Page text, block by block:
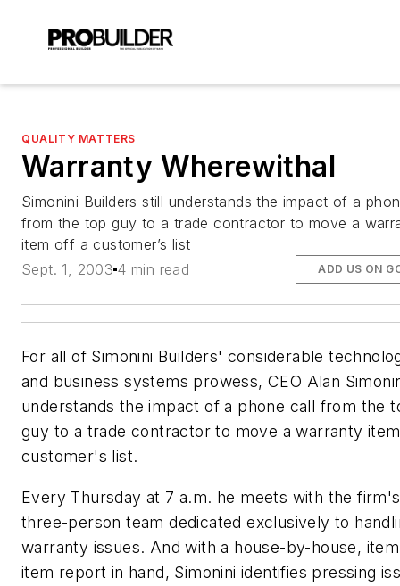
QUALITY MATTERS
Warranty Wherewithal
Simonini Builders still understands the impact of a
from the top guy to a trade contractor to move a
item off a customer’s list
Sept. 1, 2003 4 min read ADD US ON
For all of Simonini Builders' considerable
and business systems prowess, CEO Alan
understands the impact of a phone call from the
guy to a trade contractor to move a warranty
customer's list.
Every Thursday at 7 a.m. he meets with the firm's
three-person team dedicated exclusively to
warranty issues. And with a house-by-house,
item report in hand, Simonini identifies pressing